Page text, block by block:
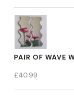
PAIR OF WAVE
£40.99